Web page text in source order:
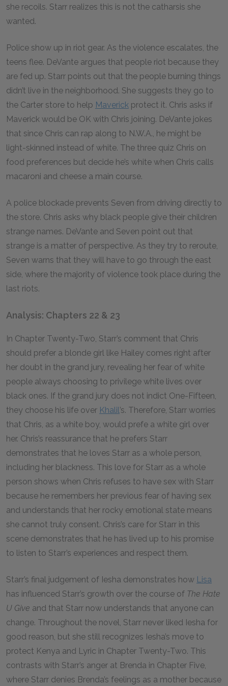
she recoils. Starr realizes this is not the catharsis she
wanted.
Police show up in riot gear. As the violence escalates, the
teens flee. DeVante argues that people riot because they
are fed up. Starr points out that the people burning things
didn’t live in the neighborhood. She suggests they go to
the Carter store to help Maverick protect it. Chris asks if
Maverick would be OK with Chris joining. DeVante jokes
that since Chris can rap along to N.W.A., he might be
light-skinned instead of white. The three quiz Chris on
food preferences but decide he’s white when Chris calls
macaroni and cheese a main course.
A police blockade prevents Seven from driving directly to
the store. Chris asks why black people give their children
strange names. DeVante and Seven point out that
strange is a matter of perspective. As they try to reroute,
Seven warns that they will have to go through the east
side, where the majority of violence took place during the
last riots.
Analysis: Chapters 22 & 23
In Chapter Twenty-Two, Starr’s comment that Chris
should prefer a blonde girl like Hailey comes right after
her doubt in the grand jury, revealing her fear of white
people always choosing to privilege white lives over
black ones. If the grand jury does not indict One-Fifteen,
they choose his life over Khalil’s. Therefore, Starr worries
that Chris, as a white boy, would prefe a white girl over
her. Chris’s reassurance that he prefers Starr
demonstrates that he loves Starr as a whole person,
including her blackness. This love for Starr as a whole
person shows when Chris refuses to have sex with Starr
because he remembers her previous fear of having sex
and understands that her rocky emotional state means
she cannot truly consent. Chris’s care for Starr in this
scene demonstrates that he has lived up to his promise
to listen to Starr’s experiences and respect them.
Starr’s final judgement of Iesha demonstrates how Lisa
has influenced Starr’s growth over the course of The Hate
U Give and that Starr now understands that anyone can
change. Throughout the novel, Starr never liked Iesha for
good reason, but she still recognizes Iesha’s move to
protect Kenya and Lyric in Chapter Twenty-Two. This
contrasts with Starr’s anger at Brenda in Chapter Five,
where Starr denies Brenda’s feelings as a mother because